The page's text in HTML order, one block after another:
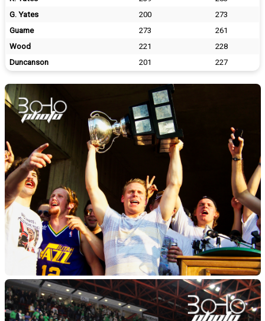
G. Yates
200
273
Guame
273
261
Wood
221
228
Duncanson
201 227